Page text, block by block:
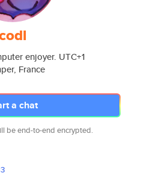
enjoyer. UTC+1
France
a chat
be end-to-end encrypted.